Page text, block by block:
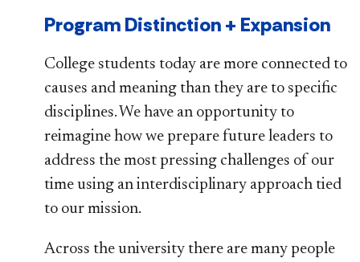
Program Distinction + Expansion
College students today are more connected to
causes and meaning than they are to specific
disciplines. We have an opportunity to
reimagine how we prepare future leaders to
address the most pressing challenges of our
time using an interdisciplinary approach tied
to our mission.
Across the university there are many people